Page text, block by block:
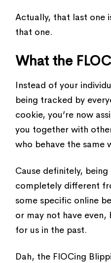
Actually, that last one
that one.
What the
Instead of your
being tracked by
cookie, you’re now
you together with
who behave the same
Cause definitely,
completely different
some specific online
or may not have even,
for us in the past.
Dah, the FlOCing